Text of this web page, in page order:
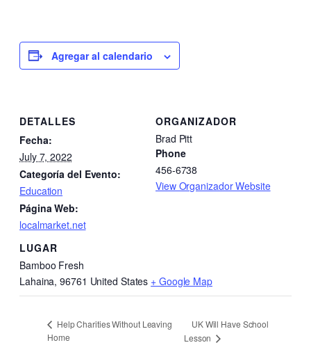
Agregar al calendario
DETALLES
Fecha:
July 7, 2022
Categoría del Evento:
Education
Página Web:
localmarket.net
LUGAR
Bamboo Fresh
Lahaina, 96761 United States + Google Map
ORGANIZADOR
Brad Pitt
Phone
456-6738
View Organizador Website
Help Charities Without Leaving
Home
UK Will Have School
Lesson